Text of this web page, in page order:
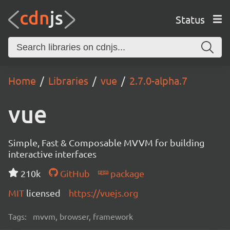
Status
Home Libraries vue 2.7.0-alpha.7
vue
Simple, Fast & Composable MVVM for building
interactive interfaces
210k
GitHub
package
MIT licensed https://vuejs.org
Tags: mvvm, browser, framework